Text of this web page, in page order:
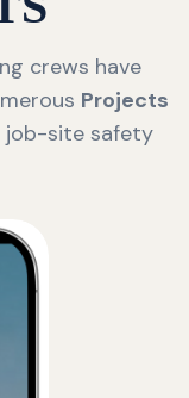
crews have
Projects
job-site safety